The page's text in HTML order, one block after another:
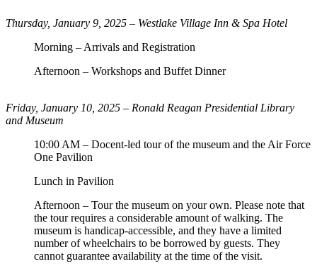
Thursday, January 9, 2025 – Westlake Village Inn & Spa Hotel
Morning – Arrivals and Registration
Afternoon – Workshops and Buffet Dinner
Friday, January 10, 2025 – Ronald Reagan Presidential Library
and Museum
10:00 AM – Docent-led tour of the museum and the Air Force
One Pavilion
Lunch in Pavilion
Afternoon – Tour the museum on your own. Please note that
the tour requires a considerable amount of walking. The
museum is handicap-accessible, and they have a limited
number of wheelchairs to be borrowed by guests. They
cannot guarantee availability at the time of the visit.